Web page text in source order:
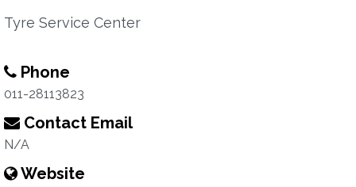
Tyre Service Center
Phone
011-28113823
Contact Email
N/A
Website